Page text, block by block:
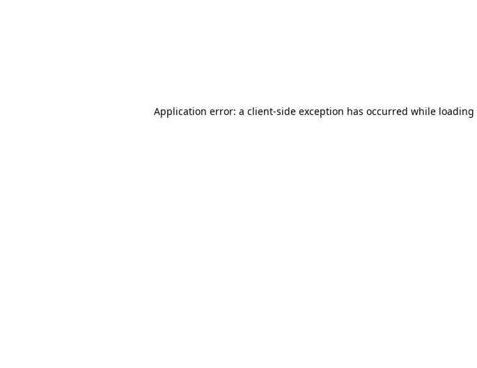
Application error: a client-side exception has occurred while loading